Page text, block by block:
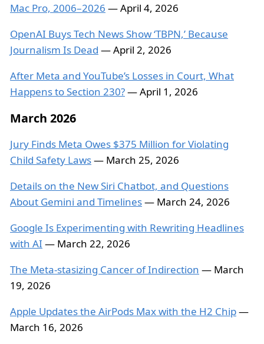
Mac Pro, 2006–2026 — April 4, 2026
OpenAI Buys Tech News Show ‘TBPN,’ Because
Journalism Is Dead — April 2, 2026
After Meta and YouTube’s Losses in Court, What
Happens to Section 230?— April 1, 2026
March 2026
Jury Finds Meta Owes $375 Million for Violating
Child Safety Laws— March 25, 2026
Details on the New Siri Chatbot, and Questions
About Gemini and Timelines— March 24, 2026
Google Is Experimenting with Rewriting Headlines
with AI — March 22, 2026
The Meta-stasizing Cancer of Indirection — March
19, 2026
Apple Updates the AirPods Max with the H2 Chip—
March 16, 2026